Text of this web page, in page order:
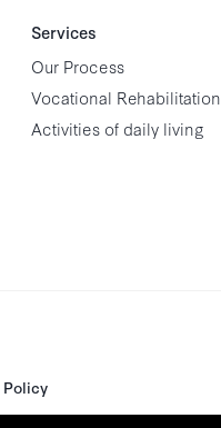
Services
Our Process
Vocational Rehabilitation
Activities of daily living
Policy